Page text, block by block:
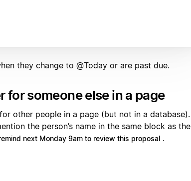
they change to @Today or are past due.
for someone else in a page
other people in a page (but not in a database).
the person’s name in the same block as the
next Monday 9am to review this proposal .